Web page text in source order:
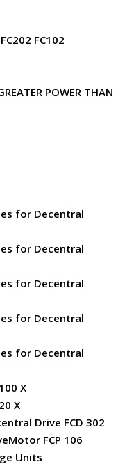
FC102
POWER THAN
for Decentral
for Decentral
for Decentral
for Decentral
for Decentral
X
X
Drive FCD 302
FCP 106
Units